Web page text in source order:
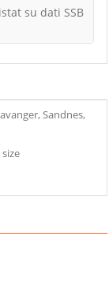
su dati SSB
Sandnes,